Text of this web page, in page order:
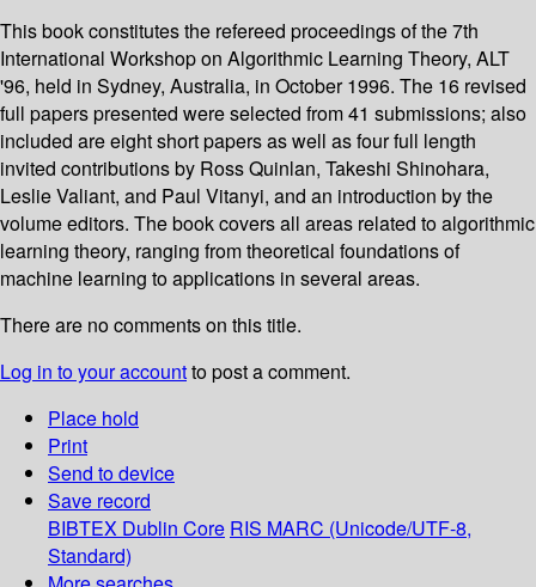
This book constitutes the refereed proceedings of the 7th
International Workshop on Algorithmic Learning Theory, ALT
'96, held in Sydney, Australia, in October 1996. The 16 revised
full papers presented were selected from 41 submissions; also
included are eight short papers as well as four full length
invited contributions by Ross Quinlan, Takeshi Shinohara,
Leslie Valiant, and Paul Vitanyi, and an introduction by the
volume editors. The book covers all areas related to algorithmic
learning theory, ranging from theoretical foundations of
machine learning to applications in several areas.
There are no comments on this title.
Log in to your accountto post a comment.
Place hold
Print
Send to device
Save record
BIBTEX Dublin Core RIS MARC (Unicode/UTF-8,
Standard)